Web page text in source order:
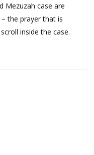
Mezuzah case are
the prayer that is
inside the case.